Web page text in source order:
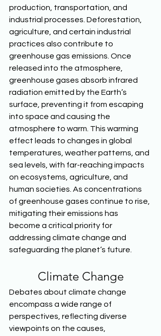
production, transportation, and
industrial processes. Deforestation,
agriculture, and certain industrial
practices also contribute to
greenhouse gas emissions. Once
released into the atmosphere,
greenhouse gases absorb infrared
radiation emitted by the Earth’s
surface, preventing it from escaping
into space and causing the
atmosphere to warm. This warming
effect leads to changes in global
temperatures, weather patterns, and
sea levels, with far-reaching impacts
on ecosystems, agriculture, and
human societies. As concentrations
of greenhouse gases continue to rise,
mitigating their emissions has
become a critical priority for
addressing climate change and
safeguarding the planet’s future.
Climate Change
Debates about climate change
encompass a wide range of
perspectives, reflecting diverse
viewpoints on the causes,